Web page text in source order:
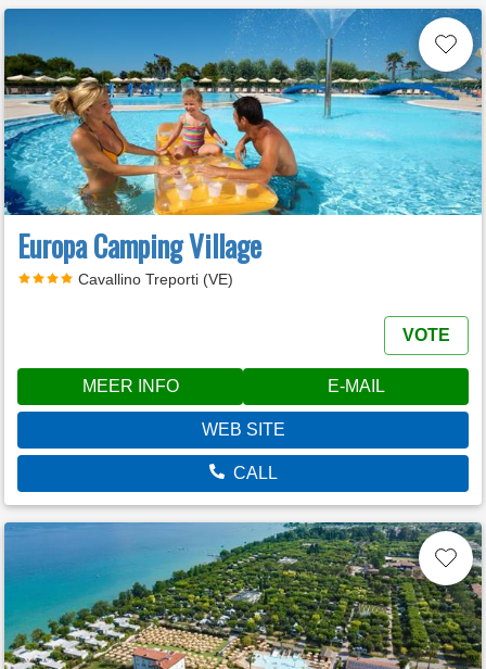
Europa Camping Village
Cavallino Treporti (VE)
VOTE
MEER INFO E-MAIL
WEB SITE
CALL